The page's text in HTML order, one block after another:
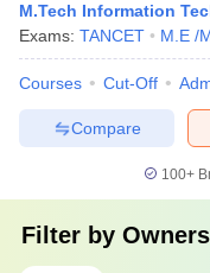
M.Tech Information
Exams: TANCET M.E /
Courses Cut-Off
Compare
100+
Filter by